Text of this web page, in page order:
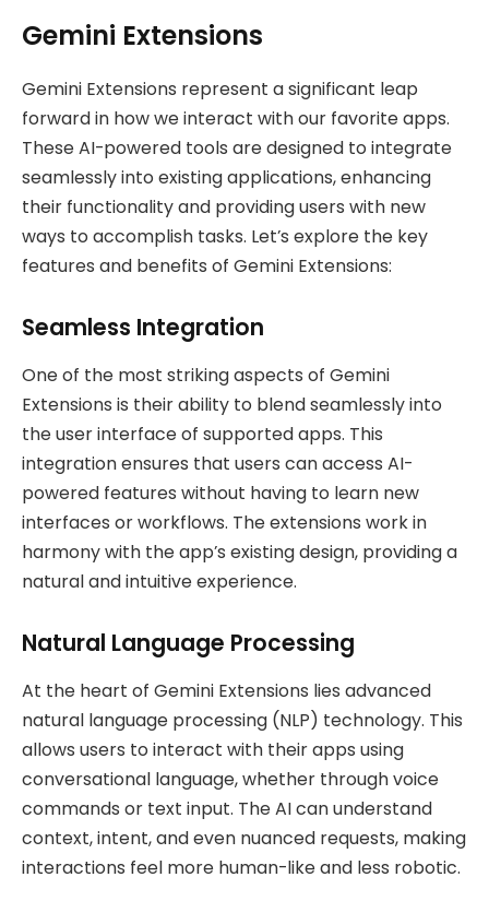
Gemini Extensions
Gemini Extensions represent a significant leap
forward in how we interact with our favorite apps.
These AI-powered tools are designed to integrate
seamlessly into existing applications, enhancing
their functionality and providing users with new
ways to accomplish tasks. Let’s explore the key
features and benefits of Gemini Extensions:
Seamless Integration
One of the most striking aspects of Gemini
Extensions is their ability to blend seamlessly into
the user interface of supported apps. This
integration ensures that users can access AI-
powered features without having to learn new
interfaces or workflows. The extensions work in
harmony with the app’s existing design, providing a
natural and intuitive experience.
Natural Language Processing
At the heart of Gemini Extensions lies advanced
natural language processing (NLP) technology. This
allows users to interact with their apps using
conversational language, whether through voice
commands or text input. The AI can understand
context, intent, and even nuanced requests, making
interactions feel more human-like and less robotic.